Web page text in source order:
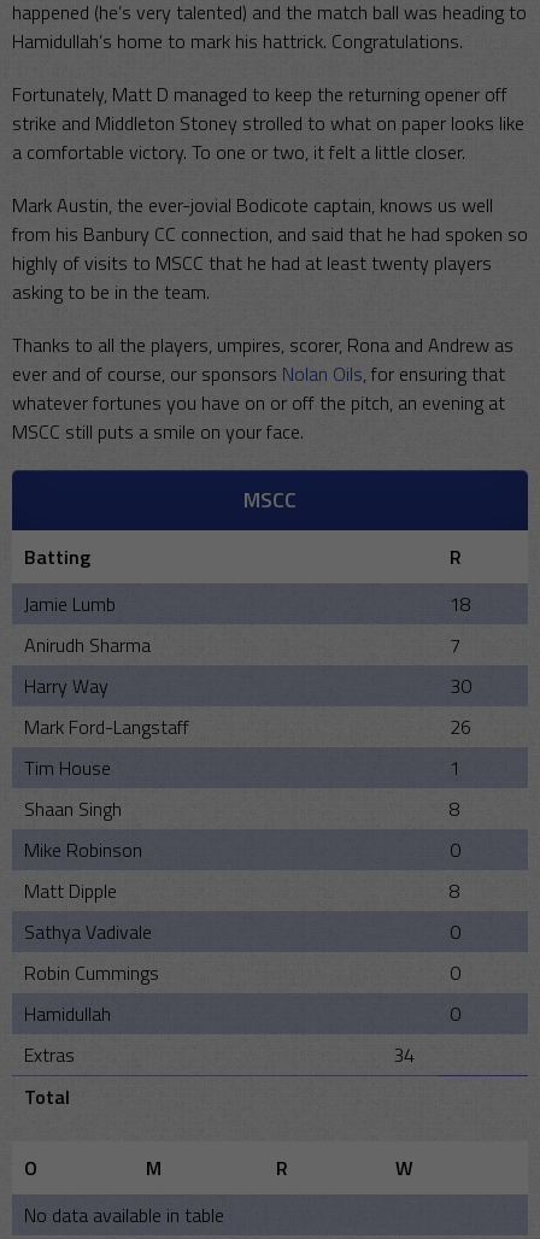
happened (he’s very talented) and the match ball was heading to
Hamidullah’s home to mark his hattrick. Congratulations.
Fortunately, Matt D managed to keep the returning opener off
strike and Middleton Stoney strolled to what on paper looks like
a comfortable victory. To one or two, it felt a little closer.
Mark Austin, the ever-jovial Bodicote captain, knows us well
from his Banbury CC connection, and said that he had spoken so
highly of visits to MSCC that he had at least twenty players
asking to be in the team.
Thanks to all the players, umpires, scorer, Rona and Andrew as
ever and of course, our sponsors Nolan Oils, for ensuring that
whatever fortunes you have on or off the pitch, an evening at
MSCC still puts a smile on your face.
MSCC
Batting
R
Jamie Lumb
18
Anirudh Sharma
7
Harry Way
30
Mark Ford-Langstaff
26
Tim House
1
Shaan Singh
8
Mike Robinson
0
Matt Dipple
8
Sathya Vadivale
0
Robin Cummings
0
Hamidullah
0
Extras
34
Total
O M R
W
No data available in table